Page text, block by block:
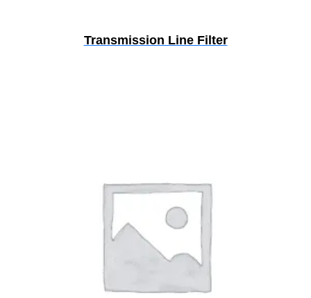
Transmission Line Filter